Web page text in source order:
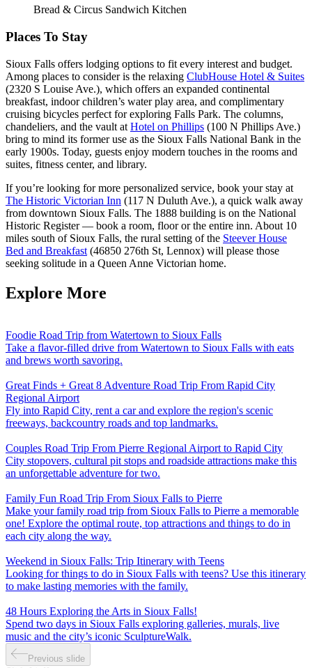
Bread & Circus Sandwich Kitchen
Places To Stay
Sioux Falls offers lodging options to fit every interest and budget.
Among places to consider is the relaxing ClubHouse Hotel & Suites
(2320 S Louise Ave.), which offers an expanded continental
breakfast, indoor children’s water play area, and complimentary
cruising bicycles perfect for exploring Falls Park. The columns,
chandeliers, and the vault at Hotel on Phillips (100 N Phillips Ave.)
bring to mind its former use as the Sioux Falls National Bank in the
early 1900s. Today, guests enjoy modern touches in the rooms and
suites, fitness center, and library.
If you’re looking for more personalized service, book your stay at
The Historic Victorian Inn (117 N Duluth Ave.), a quick walk away
from downtown Sioux Falls. The 1888 building is on the National
Historic Register — book a room, floor or the entire inn. About 10
miles south of Sioux Falls, the rural setting of the Steever House
Bed and Breakfast (46850 276th St, Lennox) will please those
seeking solitude in a Queen Anne Victorian home.
Explore More
Foodie Road Trip from Watertown to Sioux Falls
Take a flavor-filled drive from Watertown to Sioux Falls with eats
and brews worth savoring.
Great Finds + Great 8 Adventure Road Trip From Rapid City
Regional Airport
Fly into Rapid City, rent a car and explore the region's scenic
freeways, backcountry roads and top landmarks.
Couples Road Trip From Pierre Regional Airport to Rapid City
City stopovers, cultural pit stops and roadside attractions make this
an unforgettable adventure for two.
Family Fun Road Trip From Sioux Falls to Pierre
Make your family road trip from Sioux Falls to Pierre a memorable
one! Explore the optimal route, top attractions and things to do in
each city along the way.
Weekend in Sioux Falls: Trip Itinerary with Teens
Looking for things to do in Sioux Falls with teens? Use this itinerary
to make lasting memories with the family.
48 Hours Exploring the Arts in Sioux Falls!
Spend two days in Sioux Falls exploring galleries, murals, live
music and the city’s iconic SculptureWalk.
Previous slide